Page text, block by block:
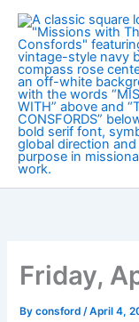
Skip
content
Friday,
Byconsford/April 4,